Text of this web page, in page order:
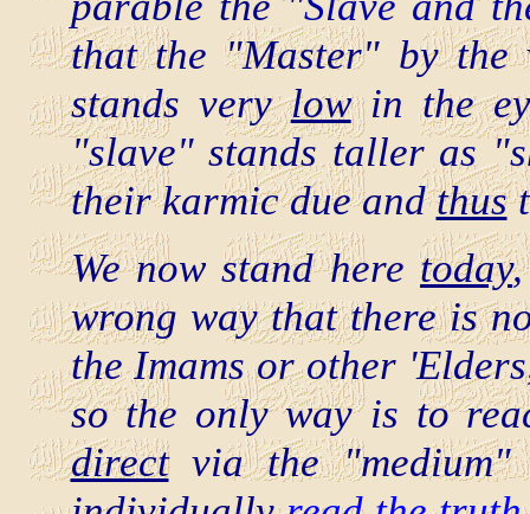
that the "Master" by
stands verylowin the
"slave" stands taller as
their karmic due andthus
We now stand heretoday
wrong way that there is
the Imams or other
so the only way is to
directvia the "medium"